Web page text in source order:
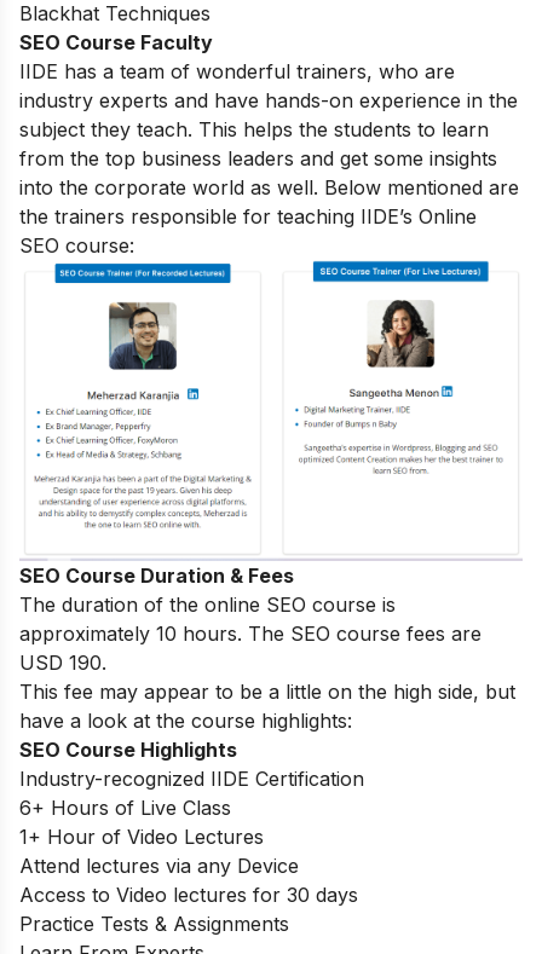
Blackhat Techniques
SEO Course Faculty
IIDE has a team of wonderful trainers, who are
industry experts and have hands-on experience in the
subject they teach. This helps the students to learn
from the top business leaders and get some insights
into the corporate world as well. Below mentioned are
the trainers responsible for teaching IIDE’s Online
SEO course:
SEO Course Duration & Fees
The duration of the online SEO course is
approximately 10 hours. The SEO course fees are
USD 190.
This fee may appear to be a little on the high side, but
have a look at the course highlights:
SEO Course Highlights
Industry-recognized IIDE Certification
6+ Hours of Live Class
1+ Hour of Video Lectures
Attend lectures via any Device
Access to Video lectures for 30 days
Practice Tests & Assignments